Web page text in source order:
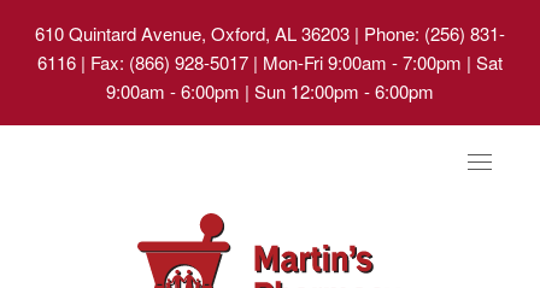
610 Quintard Avenue, Oxford, AL 36203 | Phone: (256) 831-
6116 | Fax: (866) 928-5017 | Mon-Fri 9:00am - 7:00pm | Sat
9:00am - 6:00pm | Sun 12:00pm - 6:00pm
Toggle